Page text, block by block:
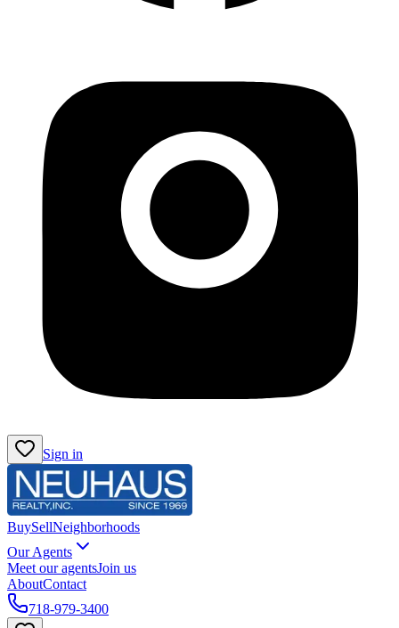
Sign in
BuySellNeighborhoods
Our Agents
Meet our agentsJoin us
AboutContact
718-979-3400